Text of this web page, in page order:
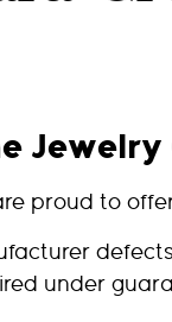
proud to
under